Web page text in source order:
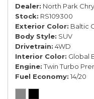
Dealer North Park
Stock RS109300
Exterior Color Baltic
Body Style SUV
Drivetrain 4WD
Interior Color Global
Engine Twin Turbo
Fuel Economy 14/20